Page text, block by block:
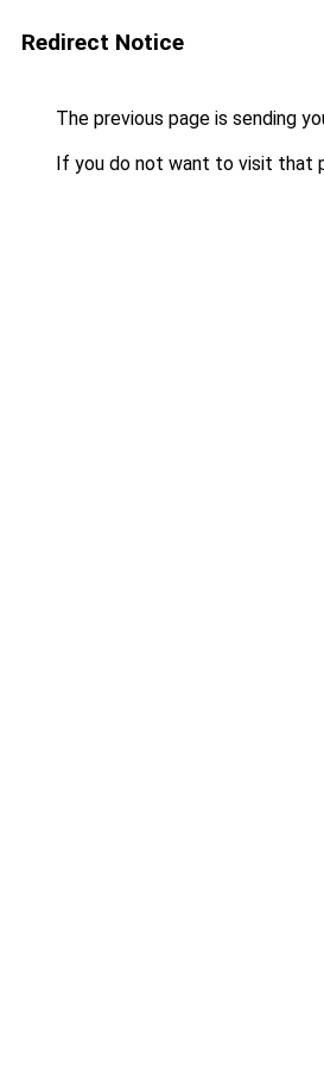
Redirect Notice
The previous page is sending
If you do not want to visit that